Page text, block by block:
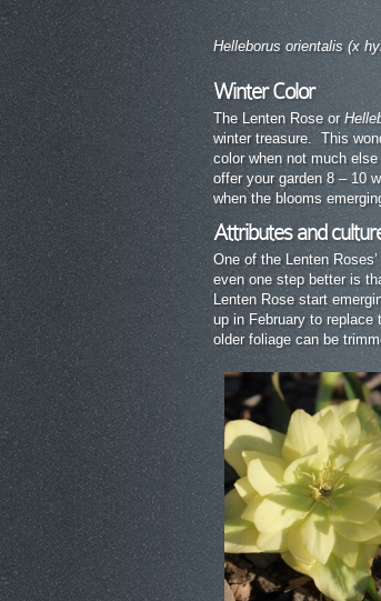
Helleborus orientalis (x
Winter Color
The Lenten Rose or
winter treasure. This
color when not much
offer your garden 8 – 10
when the blooms
Attributes and
One of the Lenten
even one step better is
Lenten Rose start
up in February to
older foliage can be